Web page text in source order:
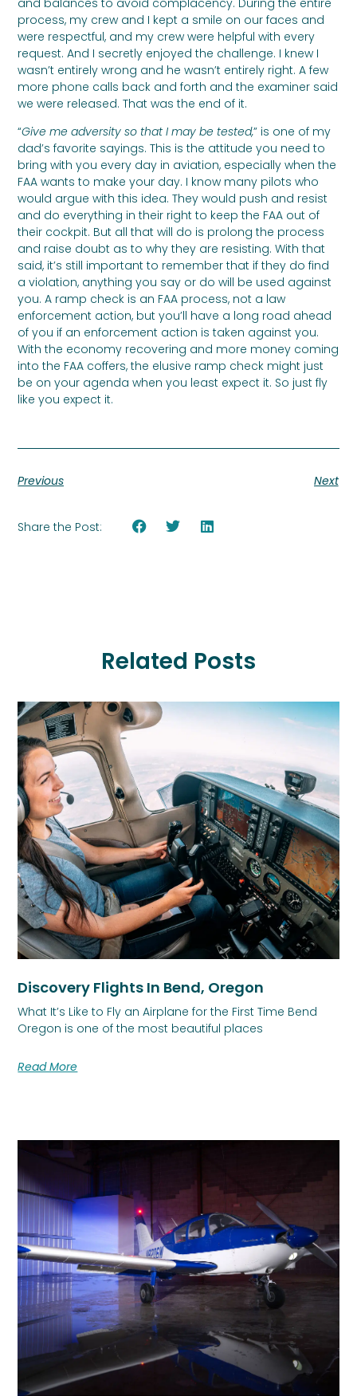
and balances to avoid complacency. During the entire
process, my crew and I kept a smile on our faces and
were respectful, and my crew were helpful with every
request. And I secretly enjoyed the challenge. I knew I
wasn’t entirely wrong and he wasn’t entirely right. A few
more phone calls back and forth and the examiner said
we were released. That was the end of it.
“Give me adversity so that I may be tested,” is one of my
dad’s favorite sayings. This is the attitude you need to
bring with you every day in aviation, especially when the
FAA wants to make your day. I know many pilots who
would argue with this idea. They would push and resist
and do everything in their right to keep the FAA out of
their cockpit. But all that will do is prolong the process
and raise doubt as to why they are resisting. With that
said, it’s still important to remember that if they do find
a violation, anything you say or do will be used against
you. A ramp check is an FAA process, not a law
enforcement action, but you’ll have a long road ahead
of you if an enforcement action is taken against you.
With the economy recovering and more money coming
into the FAA coffers, the elusive ramp check might just
be on your agenda when you least expect it. So just fly
like you expect it.
Previous Next
Share the Post:
Related Posts
Discovery Flights In Bend, Oregon
What It’s Like to Fly an Airplane for the First Time Bend
Oregon is one of the most beautiful places
Read More